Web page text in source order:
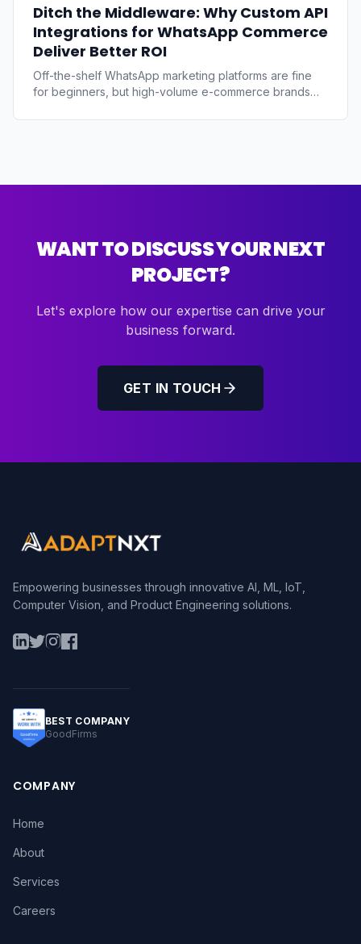
Ditch the Middleware: Why Custom API
Integrations for WhatsApp Commerce
Deliver Better ROI
Off-the-shelf WhatsApp marketing platforms are fine
for beginners, but high-volume e-commerce brands
case for direct, custom integrations to cut recurring
WANT TO DISCUSS YOUR NEXT
PROJECT?
Let's explore how our expertise can drive your
business forward.
GET IN TOUCH
Empowering businesses through innovative AI, ML, IoT,
Computer Vision, and Product Engineering solutions.
BEST COMPANY
GoodFirms
COMPANY
Home
About
Services
Careers